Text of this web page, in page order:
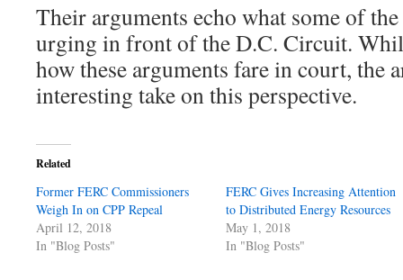
Their arguments echo what some of
urging in front of the D.C. Circuit.
how these arguments fare in court, the
interesting take on this perspective.
Related
Former FERC Commissioners
Weigh In on CPP Repeal
April 12, 2018
In "Blog Posts"
FERC Gives Increasing Attention
to Distributed Energy Resources
May 1, 2018
In "Blog Posts"